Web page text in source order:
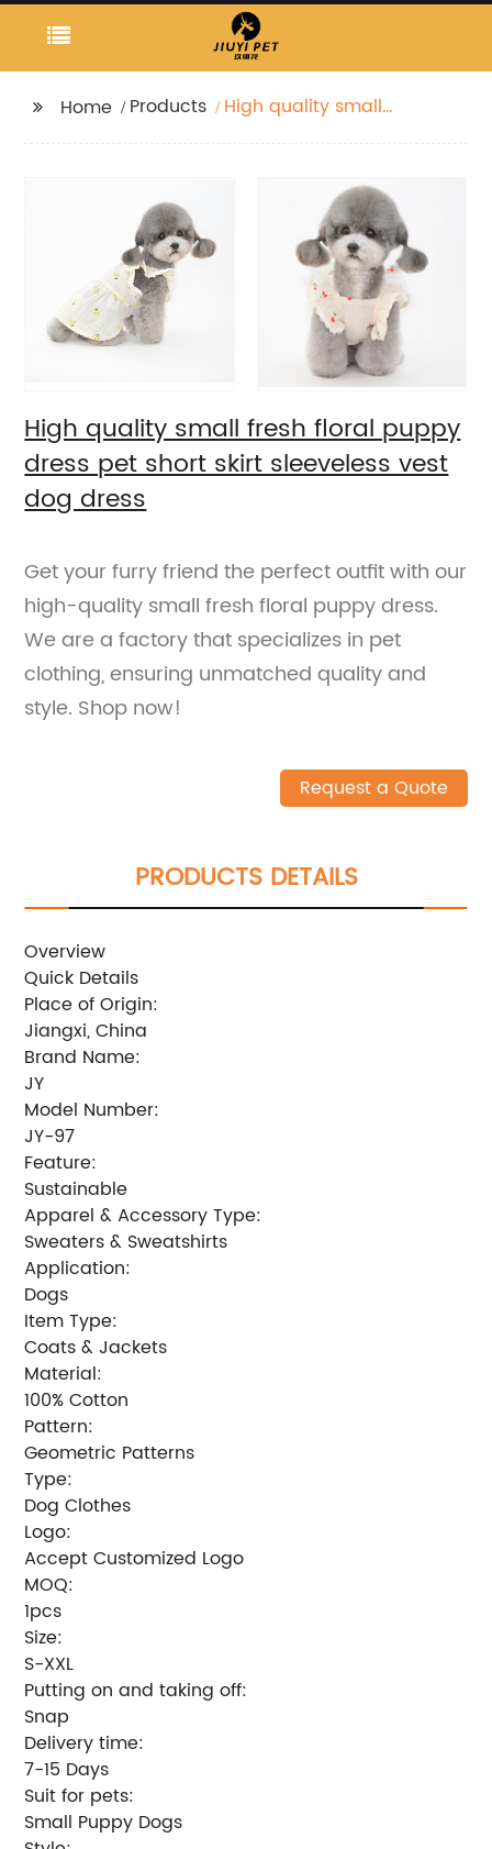
Home Products
High quality small
sleeveless vest dog
High quality small fresh floral puppy
dress pet short skirt sleeveless vest
dog dress
Get your furry friend the perfect outfit with our
high-quality small fresh floral puppy dress.
We are a factory that specializes in pet
clothing, ensuring unmatched quality and
style. Shop now!
Request a Quote
PRODUCTS DETAILS
Overview
Quick Details
Place of Origin:
Jiangxi, China
Brand Name:
JY
Model Number:
JY-97
Feature:
Sustainable
Apparel & Accessory Type:
Sweaters & Sweatshirts
Application:
Dogs
Item Type:
Coats & Jackets
Material:
100% Cotton
Pattern:
Geometric Patterns
Type:
Dog Clothes
Logo:
Accept Customized Logo
MOQ:
1pcs
Size:
S-XXL
Putting on and taking off:
Snap
Delivery time:
7-15 Days
Suit for pets:
Small Puppy Dogs